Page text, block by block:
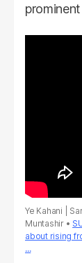
Ye Kahani |
Muntashir
about rising
...